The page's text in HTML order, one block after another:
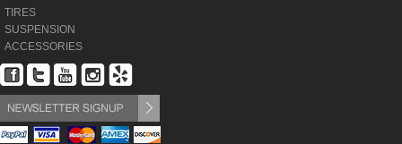
TIRES
SUSPENSION
ACCESSORIES